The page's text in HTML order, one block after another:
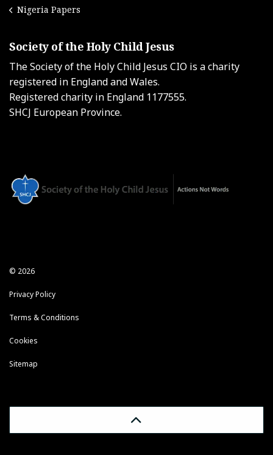
Nigeria Papers
Society of the Holy Child Jesus
The Society of the Holy Child Jesus CIO is a charity
registered in England and Wales.
Registered charity in England 1177555.
SHCJ European Province.
© 2026
Privacy Policy
Terms & Conditions
Cookies
Sitemap